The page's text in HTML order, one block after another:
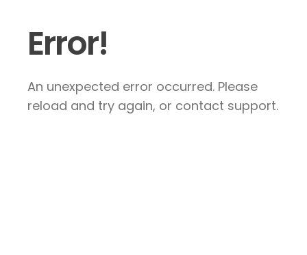
Error!
An unexpected error occurred. Please
reload and try again, or contact support.